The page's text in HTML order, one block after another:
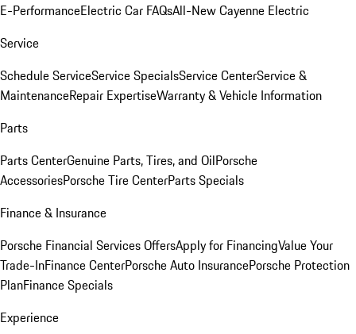
E-PerformanceElectric Car FAQsAll-New Cayenne Electric
Service
Schedule ServiceService SpecialsService CenterService &
MaintenanceRepair ExpertiseWarranty & Vehicle Information
Parts
Parts CenterGenuine Parts, Tires, and OilPorsche
AccessoriesPorsche Tire CenterParts Specials
Finance & Insurance
Porsche Financial Services OffersApply for FinancingValue Your
Trade-InFinance CenterPorsche Auto InsurancePorsche Protection
PlanFinance Specials
Experience